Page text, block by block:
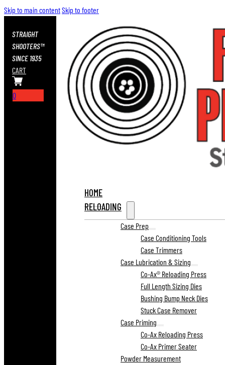
Skip to main contentSkip to footer
STRAIGHT
SHOOTERS™
SINCE 1935
CART
0
HOME
RELOADING
Case Prep
Case Conditioning Tools
Case Trimmers
Case Lubrication & Sizing
Co-Ax® Reloading Press
Full Length Sizing Dies
Bushing Bump Neck Dies
Stuck Case Remover
Case Priming
Co-Ax Reloading Press
Co-Ax Primer Seater
Powder Measurement